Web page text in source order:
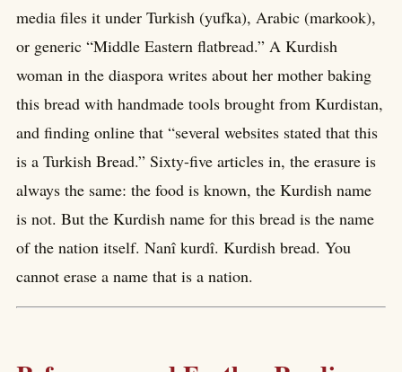
media files it under Turkish (yufka), Arabic (markook),
or generic “Middle Eastern flatbread.” A Kurdish
woman in the diaspora writes about her mother baking
this bread with handmade tools brought from Kurdistan,
and finding online that “several websites stated that this
is a Turkish Bread.” Sixty-five articles in, the erasure is
always the same: the food is known, the Kurdish name
is not. But the Kurdish name for this bread is the name
of the nation itself. Nanî kurdî. Kurdish bread. You
cannot erase a name that is a nation.